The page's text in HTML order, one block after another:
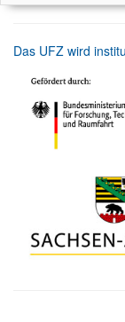
Das UFZ wird